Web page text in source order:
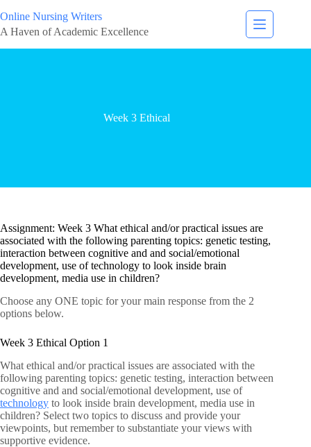
Online Nursing Writers
A Haven of Academic Excellence
Week 3 Ethical
Assignment: Week 3 What ethical and/or practical issues are
associated with the following parenting topics: genetic testing,
interaction between cognitive and and social/emotional
development, use of technology to look inside brain
development, media use in children?
Choose any ONE topic for your main response from the 2
options below.
Week 3 Ethical Option 1
What ethical and/or practical issues are associated with the
following parenting topics: genetic testing, interaction between
cognitive and and social/emotional development, use of
technology to look inside brain development, media use in
children? Select two topics to discuss and provide your
viewpoints, but remember to substantiate your views with
supportive evidence.